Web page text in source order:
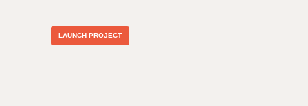
LAUNCH PROJECT